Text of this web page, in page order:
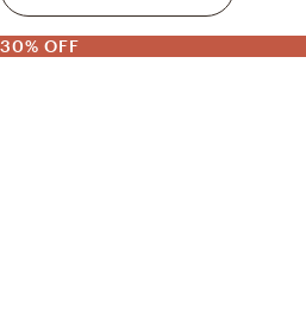
30% OFF